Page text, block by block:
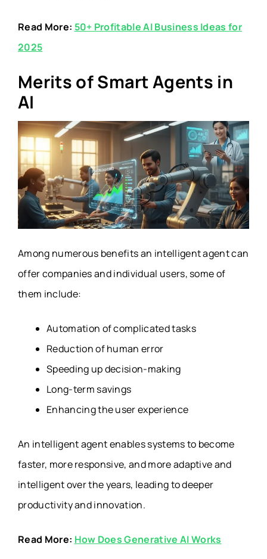
Read More: 50+ Profitable AI Business Ideas for
2025
Merits of Smart Agents in
AI
Among numerous benefits an intelligent agent can
offer companies and individual users, some of
them include:
Automation of complicated tasks
Reduction of human error
Speeding up decision-making
Long-term savings
Enhancing the user experience
An intelligent agent enables systems to become
faster, more responsive, and more adaptive and
intelligent over the years, leading to deeper
productivity and innovation.
Read More: How Does Generative AI Works